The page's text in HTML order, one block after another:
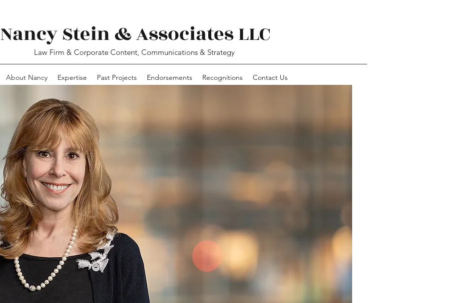
Nancy Stein & Associates LLC
Law Firm & Corporate Content, Communications & Strategy
About Nancy Expertise Past Projects Endorsements Recognitions Contact Us